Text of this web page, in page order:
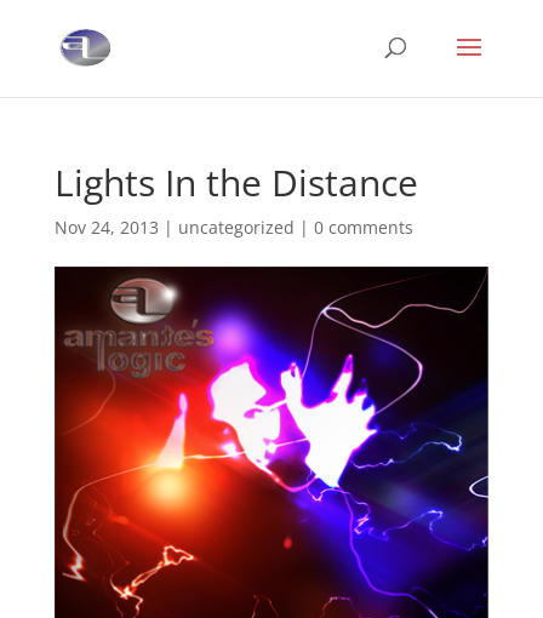
Lights In the Distance
Nov 24, 2013 | uncategorized | 0 comments